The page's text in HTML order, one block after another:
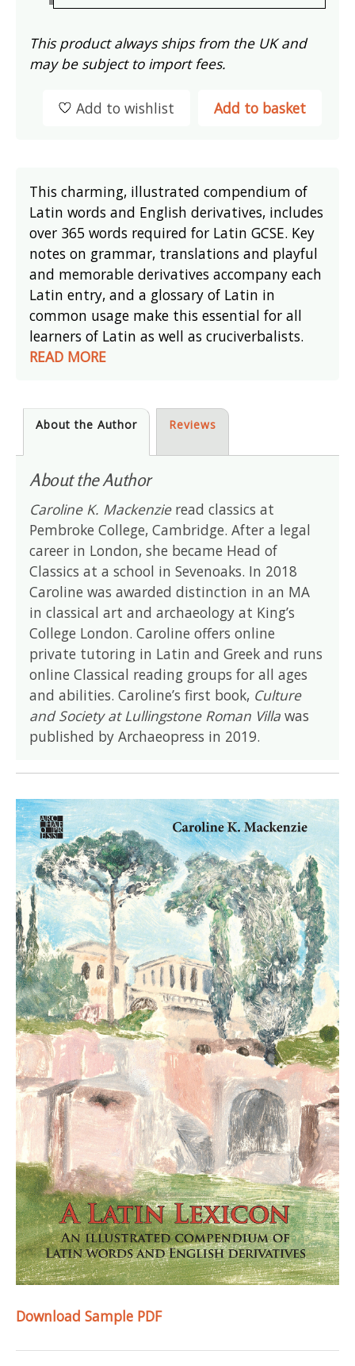
Download Sample PDF
This product always ships from the UK and
may be subject to import fees.
Add to basket
Add to wishlist
This charming, illustrated compendium of
Latin words and English derivatives, includes
over 365 words required for Latin GCSE. Key
notes on grammar, translations and playful
and memorable derivatives accompany each
Latin entry, and a glossary of Latin in
common usage make this essential for all
learners of Latin as well as cruciverbalists.
READ MORE
About the Author Reviews
About the Author
Caroline K. Mackenzieread classics at
Pembroke College, Cambridge. After a legal
career in London, she became Head of
Classics at a school in Sevenoaks. In 2018
Caroline was awarded distinction in an MA
in classical art and archaeology at King’s
College London. Caroline offers online
private tutoring in Latin and Greek and runs
online Classical reading groups for all ages
and abilities. Caroline’s first book, Culture
and Society at Lullingstone Roman Villa was
published by Archaeopress in 2019.